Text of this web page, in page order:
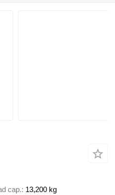
cap. 13,200 kg